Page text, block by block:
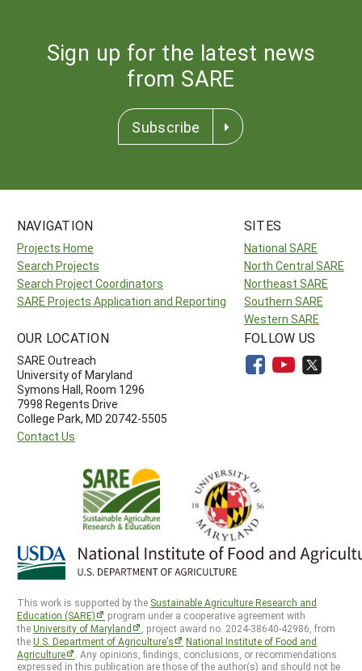
Sign up for the latest news
from SARE
Subscribe
NAVIGATION
Projects Home
Search Projects
Search Project Coordinators
SARE Projects Application and Reporting
SITES
National SARE
North Central SARE
Northeast SARE
Southern SARE
Western SARE
OUR LOCATION
SARE Outreach
University of Maryland
Symons Hall, Room 1296
7998 Regents Drive
College Park, MD 20742-5505
Contact Us
FOLLOW US
This work is supported by the Sustainable Agriculture Research and
Education (SARE)
program under a cooperative agreement with
theUniversity of Maryland
, project award no. 2024-38640-42986, from
theU.S. Department of Agriculture’s
National Institute of Food and
Agriculture
. Any opinions, findings, conclusions, or recommendations
expressed in this publication are those of the author(s) and should not be